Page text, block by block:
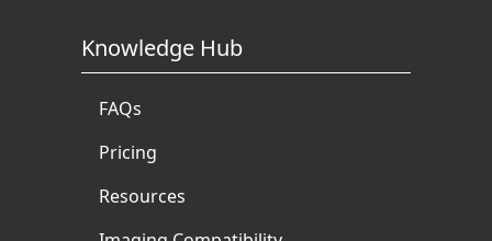
Knowledge Hub
FAQs
Pricing
Resources